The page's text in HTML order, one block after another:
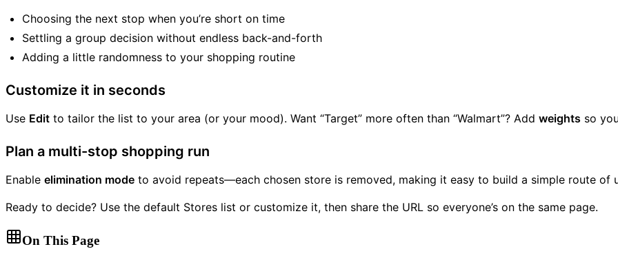
Choosing the next stop when you’re short on time
Settling a group decision without endless back-and-forth
Adding a little randomness to your shopping routine
Customize it in seconds
Use Edit to tailor the list to your area (or your mood). Want “Target” more often than “Walmart”? Add weights so
Plan a multi-stop shopping run
Enable elimination mode to avoid repeats—each chosen store is removed, making it easy to build a simple route of
Ready to decide? Use the default Stores list or customize it, then share the URL so everyone’s on the same page.
On This Page